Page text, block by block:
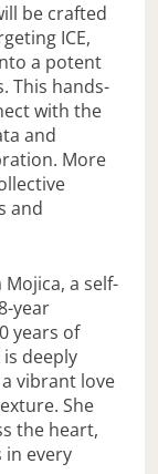
be crafted
ICE,
a potent
This hands-
with the
and
More
and
a self-
year
years of
deeply
vibrant love
She
the heart,
in every